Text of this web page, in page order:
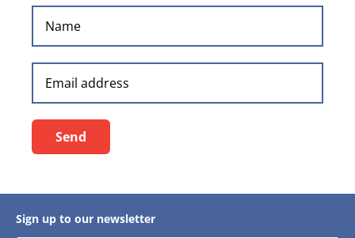
Send
Sign up to our newsletter